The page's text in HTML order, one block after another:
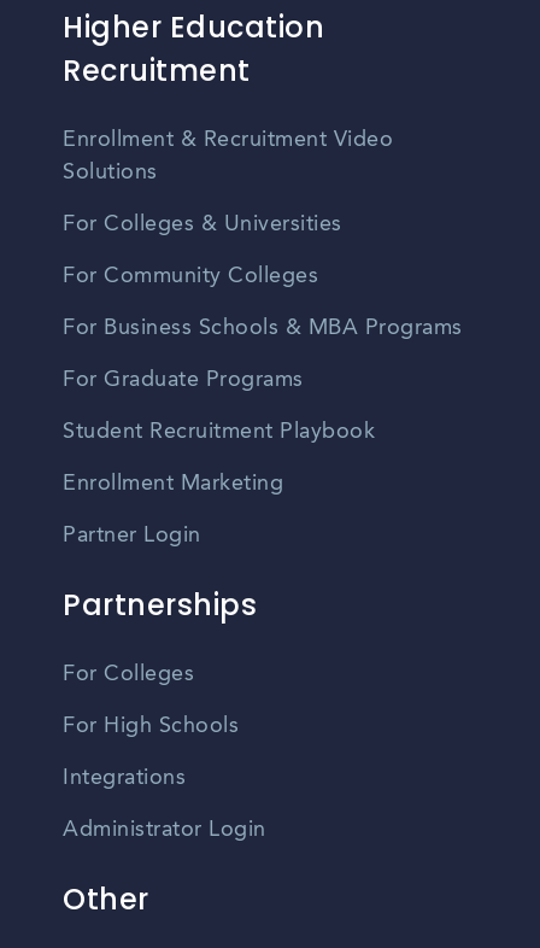
Higher Education
Recruitment
Enrollment & Recruitment Video
Solutions
For Colleges & Universities
For Community Colleges
For Business Schools & MBA Programs
For Graduate Programs
Student Recruitment Playbook
Enrollment Marketing
Partner Login
Partnerships
For Colleges
For High Schools
Integrations
Administrator Login
Other